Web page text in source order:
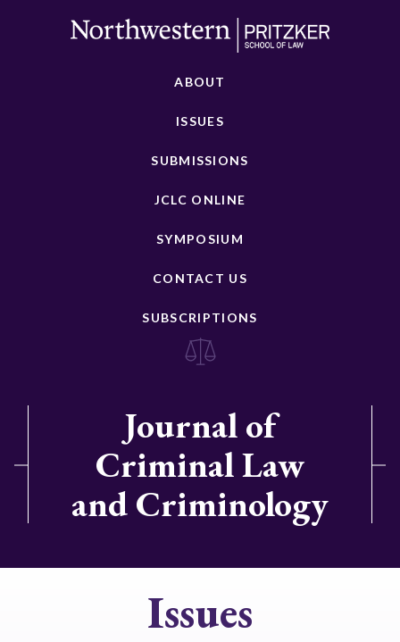
ABOUT
ISSUES
SUBMISSIONS
JCLC ONLINE
SYMPOSIUM
CONTACT US
SUBSCRIPTIONS
Journal of
Criminal Law
and Criminology
Issues